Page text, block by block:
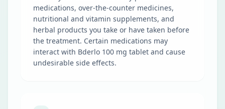
medications, over-the-counter medicines,
nutritional and vitamin supplements, and
herbal products you take or have taken before
the treatment. Certain medications may
interact with Bderlo 100 mg tablet and cause
undesirable side effects.